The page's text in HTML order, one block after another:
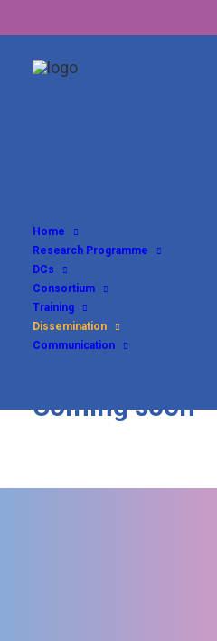
Home
Research Programme
DCs
Consortium
Training
Dissemination
Communication
Coming soon